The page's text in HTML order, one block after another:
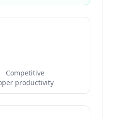
Competitive
productivity